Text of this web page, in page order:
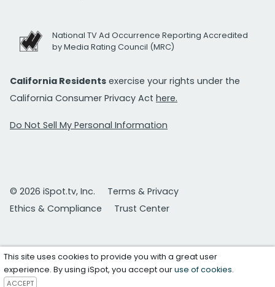
National TV Ad Occurrence Reporting Accredited
by Media Rating Council (MRC)
California Residents exercise your rights under the
California Consumer Privacy Act here.
Do Not Sell My Personal Information
© 2026 iSpot.tv, Inc.
Terms & Privacy
Ethics & Compliance
Trust Center
This site uses cookies to provide you with a great user
experience. By using iSpot, you accept ouruse of cookies.
ACCEPT